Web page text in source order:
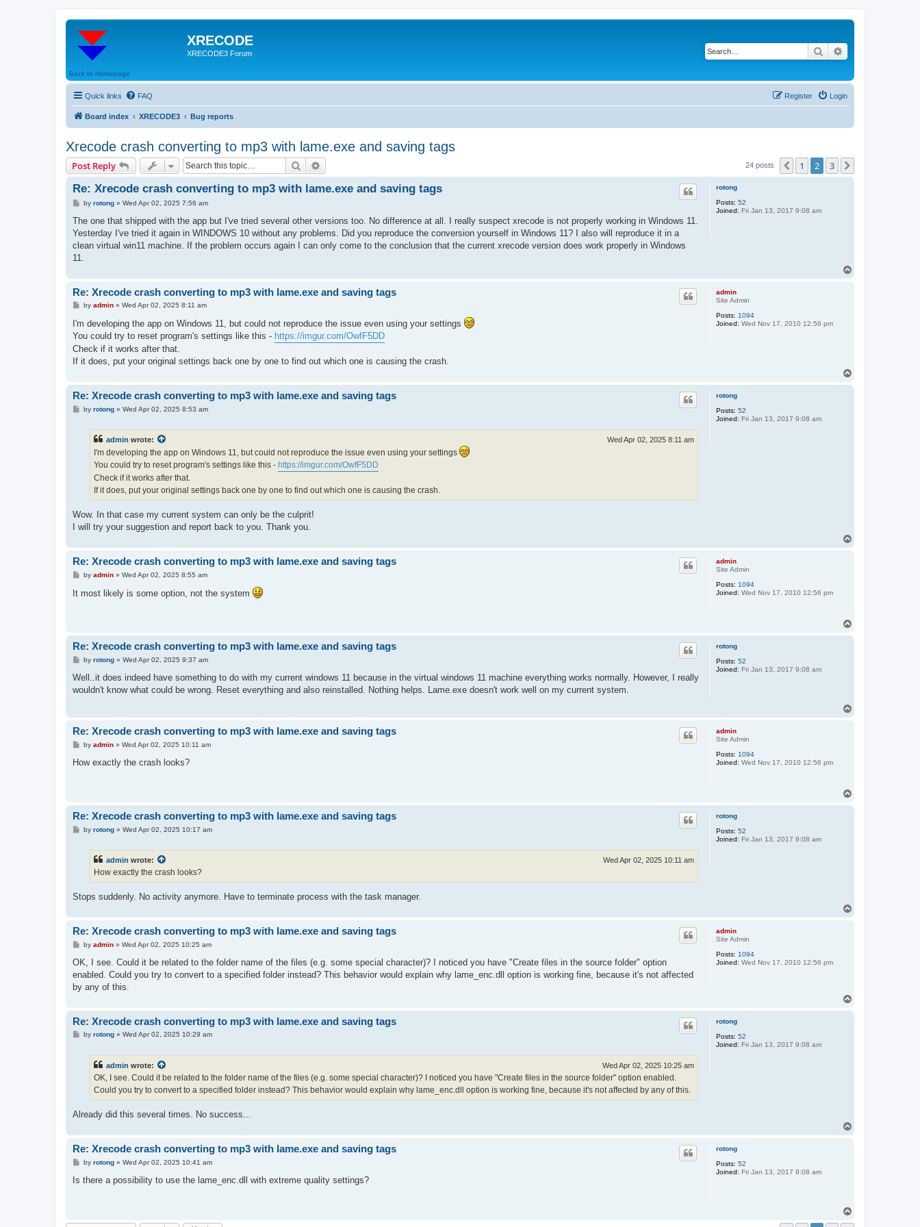
XRECODE
XRECODE3 Forum Search
Back to Homepage
Quick links FAQ Login
Register
Board index XRECODE3 Bug reports
Xrecode crash converting to mp3 with lame.exe and saving tags
Post Reply Search 24 posts Previous
1 2 3
rotong
Posts: 52
Joined: Fri Jan 13, 2017 9:08 am
Re: Xrecode crash converting to mp3 with lame.exe and saving tags
P
s
by rotong» Wed Apr 02, 2025 7:56 am
The one that shipped with the app but I've tried several other versions too. No difference at all. I really suspect xrecode is not properly working in Windows 11.
Yesterday I've tried it again in WINDOWS 10 without any problems. Did you reproduce the conversion yourself in Windows 11? I also will reproduce it in a
clean virtual win11 machine. If the problem occurs again I can only come to the conclusion that the current xrecode version does work properly in Windows
11.
admin
Site Admin
Posts: 1094
Joined: Wed Nov 17, 2010 12:56 pm
Re: Xrecode crash converting to mp3 with lame.exe and saving tags
P
s
t
by admin» Wed Apr 02, 2025 8:11 am
I'm developing the app on Windows 11, but could not reproduce the issue even using your settings
You could try to reset program's settings like this - https://imgur.com/OwfF5DD
Check if it works after that.
If it does, put your original settings back one by one to find out which one is causing the crash.
rotong
Posts: 52
Joined: Fri Jan 13, 2017 9:08 am
Re: Xrecode crash converting to mp3 with lame.exe and saving tags
Pby rotong» Wed Apr 02, 2025 8:53 am
admin wrote: Wed Apr 02, 2025 8:11 am
I'm developing the app on Windows 11, but could not reproduce the issue even using your settings
You could try to reset program's settings like this - https://imgur.com/OwfF5DD
Check if it works after that.
If it does, put your original settings back one by one to find out which one is causing the crash.
Wow. In that case my current system can only be the culprit!
I will try your suggestion and report back to you. Thank you.
admin
Site Admin
Posts: 1094
Joined: Wed Nov 17, 2010 12:56 pm
Re: Xrecode crash converting to mp3 with lame.exe and saving tags
P
s
t
by admin» Wed Apr 02, 2025 8:55 am
It most likely is some option, not the system
rotong
Posts: 52
Joined: Fri Jan 13, 2017 9:08 am
Re: Xrecode crash converting to mp3 with lame.exe and saving tags
P
s
by rotong» Wed Apr 02, 2025 9:37 am
Well..it does indeed have something to do with my current windows 11 because in the virtual windows 11 machine everything works normally. However, I really
wouldn't know what could be wrong. Reset everything and also reinstalled. Nothing helps. Lame.exe doesn't work well on my current system.
admin
Site Admin
Posts: 1094
Joined: Wed Nov 17, 2010 12:56 pm
Re: Xrecode crash converting to mp3 with lame.exe and saving tags
P
s
by admin» Wed Apr 02, 2025 10:11 am
How exactly the crash looks?
rotong
Posts: 52
Joined: Fri Jan 13, 2017 9:08 am
Re: Xrecode crash converting to mp3 with lame.exe and saving tags
Pby rotong» Wed Apr 02, 2025 10:17 am
admin wrote: Wed Apr 02, 2025 10:11 am
How exactly the crash looks?
Stops suddenly. No activity anymore. Have to terminate process with the task manager.
admin
Site Admin
Posts: 1094
Joined: Wed Nov 17, 2010 12:56 pm
Re: Xrecode crash converting to mp3 with lame.exe and saving tags
P
s
by admin» Wed Apr 02, 2025 10:25 am
OK, I see. Could it be related to the folder name of the files (e.g. some special character)? I noticed you have "Create files in the source folder" option
enabled. Could you try to convert to a specified folder instead? This behavior would explain why lame_enc.dll option is working fine, because it's not affected
by any of this.
rotong
Posts: 52
Joined: Fri Jan 13, 2017 9:08 am
Re: Xrecode crash converting to mp3 with lame.exe and saving tags
Pby rotong» Wed Apr 02, 2025 10:29 am
admin wrote: Wed Apr 02, 2025 10:25 am
OK, I see. Could it be related to the folder name of the files (e.g. some special character)? I noticed you have "Create files in the source folder" option enabled.
Could you try to convert to a specified folder instead? This behavior would explain why lame_enc.dll option is working fine, because it's not affected by any of this.
Already did this several times. No success...
rotong
Posts: 52
Joined: Fri Jan 13, 2017 9:08 am
Re: Xrecode crash converting to mp3 with lame.exe and saving tags
P
s
by rotong» Wed Apr 02, 2025 10:41 am
Is there a possibility to use the lame_enc.dll with extreme quality settings?